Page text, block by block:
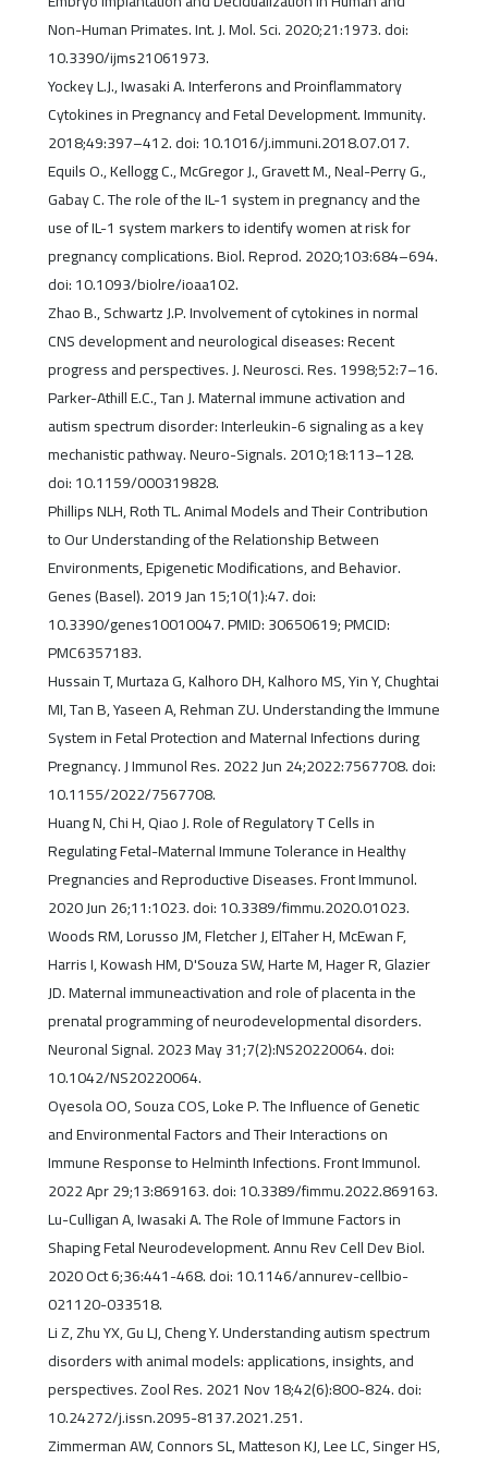
Non-Human Primates. Int. J. Mol. Sci. 2020;21:1973. doi:
10.3390/ijms21061973.
Yockey L.J., Iwasaki A. Interferons and Proinflammatory
Cytokines in Pregnancy and Fetal Development. Immunity.
2018;49:397–412. doi: 10.1016/j.immuni.2018.07.017.
Equils O., Kellogg C., McGregor J., Gravett M., Neal-Perry G.,
Gabay C. The role of the IL-1 system in pregnancy and the
use of IL-1 system markers to identify women at risk for
pregnancy complications. Biol. Reprod. 2020;103:684–694.
doi: 10.1093/biolre/ioaa102.
Zhao B., Schwartz J.P. Involvement of cytokines in normal
CNS development and neurological diseases: Recent
progress and perspectives. J. Neurosci. Res. 1998;52:7–16.
Parker-Athill E.C., Tan J. Maternal immune activation and
autism spectrum disorder: Interleukin-6 signaling as a key
mechanistic pathway. Neuro-Signals. 2010;18:113–128.
doi: 10.1159/000319828.
Phillips NLH, Roth TL. Animal Models and Their Contribution
to Our Understanding of the Relationship Between
Environments, Epigenetic Modifications, and Behavior.
Genes (Basel). 2019 Jan 15;10(1):47. doi:
10.3390/genes10010047. PMID: 30650619; PMCID:
PMC6357183.
Hussain T, Murtaza G, Kalhoro DH, Kalhoro MS, Yin Y, Chughtai
MI, Tan B, Yaseen A, Rehman ZU. Understanding the Immune
System in Fetal Protection and Maternal Infections during
Pregnancy. J Immunol Res. 2022 Jun 24;2022:7567708. doi:
10.1155/2022/7567708.
Huang N, Chi H, Qiao J. Role of Regulatory T Cells in
Regulating Fetal-Maternal Immune Tolerance in Healthy
Pregnancies and Reproductive Diseases. Front Immunol.
2020 Jun 26;11:1023. doi: 10.3389/fimmu.2020.01023.
Woods RM, Lorusso JM, Fletcher J, ElTaher H, McEwan F,
Harris I, Kowash HM, D'Souza SW, Harte M, Hager R, Glazier
JD. Maternal immuneactivation and role of placenta in the
prenatal programming of neurodevelopmental disorders.
Neuronal Signal. 2023 May 31;7(2):NS20220064. doi:
10.1042/NS20220064.
Oyesola OO, Souza COS, Loke P. The Influence of Genetic
and Environmental Factors and Their Interactions on
Immune Response to Helminth Infections. Front Immunol.
2022 Apr 29;13:869163. doi: 10.3389/fimmu.2022.869163.
Lu-Culligan A, Iwasaki A. The Role of Immune Factors in
Shaping Fetal Neurodevelopment. Annu Rev Cell Dev Biol.
2020 Oct 6;36:441-468. doi: 10.1146/annurev-cellbio-
021120-033518.
Li Z, Zhu YX, Gu LJ, Cheng Y. Understanding autism spectrum
disorders with animal models: applications, insights, and
perspectives. Zool Res. 2021 Nov 18;42(6):800-824. doi:
10.24272/j.issn.2095-8137.2021.251.
Zimmerman AW, Connors SL, Matteson KJ, Lee LC, Singer HS,